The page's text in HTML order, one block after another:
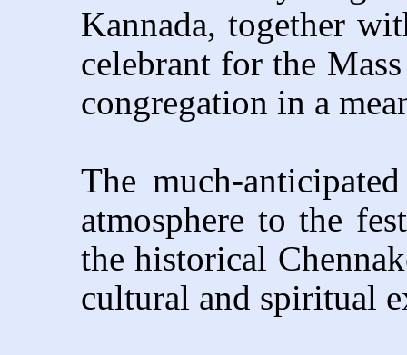
Kannada, together
celebrant for the
congregation in a
The much-
atmosphere to the
the historical
cultural and spiritual